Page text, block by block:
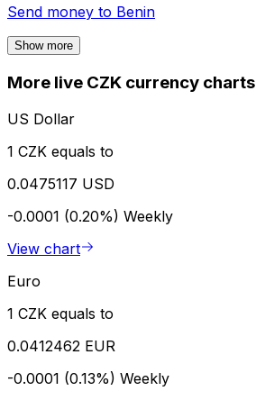
Send money to Benin
Show more
More live CZK currency charts
US Dollar
1 CZK equals to
0.0475117 USD
-0.0001 (0.20%) Weekly
View chart
Euro
1 CZK equals to
0.0412462 EUR
-0.0001 (0.13%) Weekly